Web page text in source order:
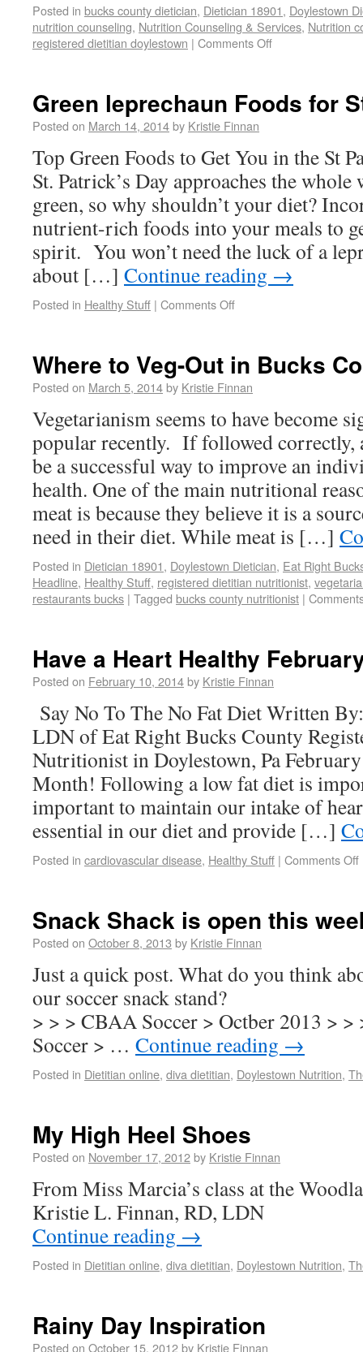
Posted in bucks county dietician, Dietician 18901, Doylestown
nutrition counseling, Nutrition Counseling & Services, Nutrition
registered dietitian doylestown | Comments Off
Green leprechaun Foods for
Posted on March 14, 2014by Kristie Finnan
Top Green Foods to Get You in the St
St. Patrick’s Day approaches the
green, so why shouldn’t your diet?
nutrient-rich foods into your meals to
spirit. You won’t need the luck of a
about […] Continue reading →
Posted in Healthy Stuff | Comments Off
Where to Veg-Out in Bucks
Posted on March 5, 2014by Kristie Finnan
Vegetarianism seems to have become
popular recently. If followed correctly,
be a successful way to improve an
health. One of the main nutritional
meat is because they believe it is a
need in their diet. While meat is […]
Posted in Dietician 18901, Doylestown Dietician, Eat Right
Headline, Healthy Stuff, registered dietitian nutritionist,
restaurants bucks | Tagged bucks county nutritionist |
Have a Heart Healthy
Posted on February 10, 2014by Kristie Finnan
Say No To The No Fat Diet Written
LDN of Eat Right Bucks County
Nutritionist in Doylestown, Pa
Month! Following a low fat diet is
important to maintain our intake of
essential in our diet and provide […]
Posted in cardiovascular disease, Healthy Stuff | Comments Off
Snack Shack is open this
Posted on October 8, 2013 by Kristie Finnan
Just a quick post. What do you think
our soccer snack stand?
> > > CBAA Soccer > Octber 2013 >
Soccer > … Continue reading →
Posted in Dietitian online, diva dietitian, Doylestown Nutrition,
My High Heel Shoes
Posted on November 17, 2012by Kristie Finnan
From Miss Marcia’s class at the
Kristie L. Finnan, RD, LDN
Continue reading →
Posted in Dietitian online, diva dietitian, Doylestown Nutrition,
Rainy Day Inspiration
Posted on October 15, 2012by Kristie Finnan